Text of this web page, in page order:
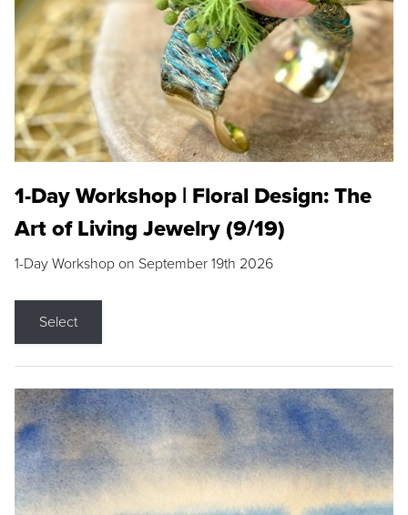
1-Day Workshop | Floral Design: The
Art of Living Jewelry (9/19)
1-Day Workshop on September 19th 2026
Select